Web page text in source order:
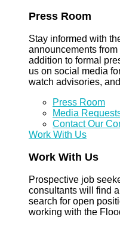
Press Room
Stay informed with
announcements
addition to formal
us on social media
watch advisories,
Press Room
Media
Contact Our
Work With Us
Work With Us
Prospective job
consultants will find
search for open
working with the